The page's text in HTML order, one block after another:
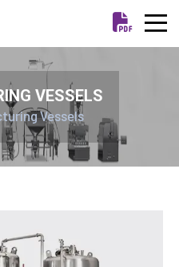
VESSELS
Vessels